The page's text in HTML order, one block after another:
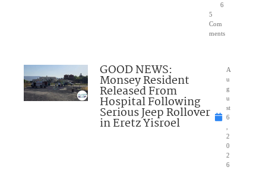
6
5
Com
ments
GOOD NEWS:
Monsey Resident
Released From
Hospital Following
Serious Jeep Rollover
in Eretz Yisroel
A
u
g
u
st
6
,
2
0
2
6